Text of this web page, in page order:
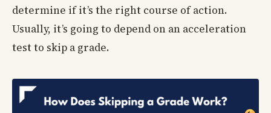
determine if it’s the right course of action.
Usually, it’s going to depend on an acceleration
test to skip a grade.